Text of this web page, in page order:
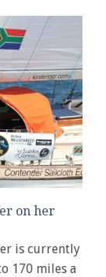
on her
is currently
170 miles a